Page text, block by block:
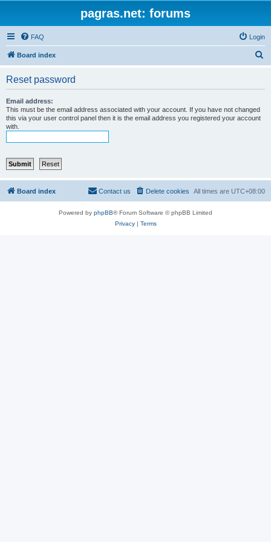
pagras.net: forums
FAQ Login
Board index
Reset password
Email address:
This must be the email address associated with your account. If you have not changed
this via your user control panel then it is the email address you registered your account
with.
Board index All times are UTC+08:00
Delete cookies
Contact us
Powered by phpBB® Forum Software © phpBB Limited
Privacy| Terms